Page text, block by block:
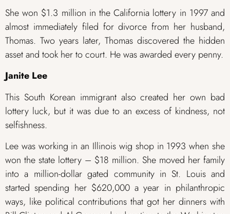
She won $1.3 million in the California lottery in 1997 and
almost immediately filed for divorce from her husband,
Thomas. Two years later, Thomas discovered the hidden
asset and took her to court. He was awarded every penny.
Janite Lee
This South Korean immigrant also created her own bad
lottery luck, but it was due to an excess of kindness, not
selfishness.
Lee was working in an Illinois wig shop in 1993 when she
won the state lottery – $18 million. She moved her family
into a million-dollar gated community in St. Louis and
started spending her $620,000 a year in philanthropic
ways, like political contributions that got her dinners with